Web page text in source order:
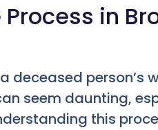
in
deceased person’s
seem daunting,
this